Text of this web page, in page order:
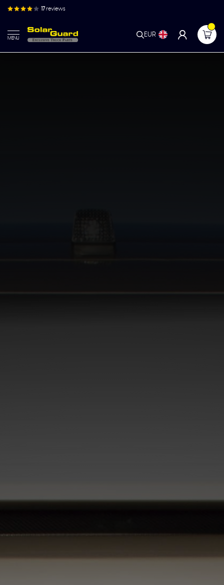
17reviews
MENU
EUR